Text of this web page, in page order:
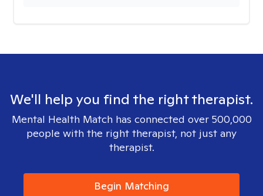
We'll help you find the right therapist.
Mental Health Match has connected over 500,000
people with the right therapist, not just any
therapist.
Begin Matching